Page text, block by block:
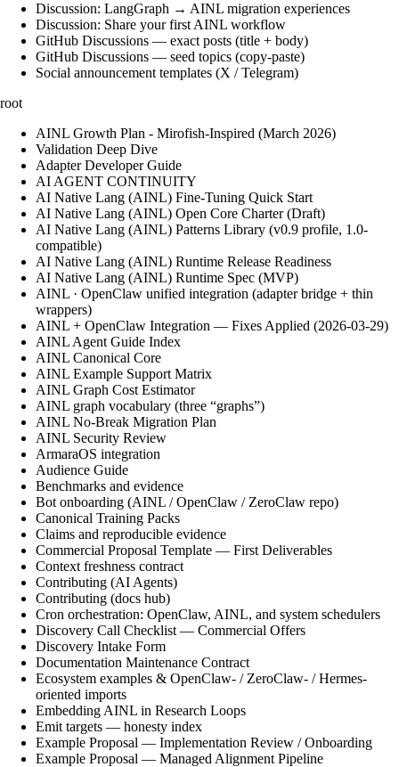
Discussion: LangGraph → AINL migration experiences
Discussion: Share your first AINL workflow
GitHub Discussions — exact posts (title + body)
GitHub Discussions — seed topics (copy-paste)
Social announcement templates (X / Telegram)
root
AINL Growth Plan - Mirofish-Inspired (March 2026)
Validation Deep Dive
Adapter Developer Guide
AI AGENT CONTINUITY
AI Native Lang (AINL) Fine‑Tuning Quick Start
AI Native Lang (AINL) Open Core Charter (Draft)
AI Native Lang (AINL) Patterns Library (v0.9 profile, 1.0-
compatible)
AI Native Lang (AINL) Runtime Release Readiness
AI Native Lang (AINL) Runtime Spec (MVP)
AINL · OpenClaw unified integration (adapter bridge + thin
wrappers)
AINL + OpenClaw Integration — Fixes Applied (2026-03-29)
AINL Agent Guide Index
AINL Canonical Core
AINL Example Support Matrix
AINL Graph Cost Estimator
AINL graph vocabulary (three “graphs”)
AINL No-Break Migration Plan
AINL Security Review
ArmaraOS integration
Audience Guide
Benchmarks and evidence
Bot onboarding (AINL / OpenClaw / ZeroClaw repo)
Canonical Training Packs
Claims and reproducible evidence
Commercial Proposal Template — First Deliverables
Context freshness contract
Contributing (AI Agents)
Contributing (docs hub)
Cron orchestration: OpenClaw, AINL, and system schedulers
Discovery Call Checklist — Commercial Offers
Discovery Intake Form
Documentation Maintenance Contract
Ecosystem examples & OpenClaw- / ZeroClaw- / Hermes-
oriented imports
Embedding AINL in Research Loops
Emit targets — honesty index
Example Proposal — Implementation Review / Onboarding
Example Proposal — Managed Alignment Pipeline